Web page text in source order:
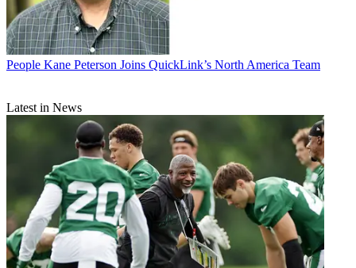
People Kane Peterson Joins QuickLink’s North America Team
Latest in News